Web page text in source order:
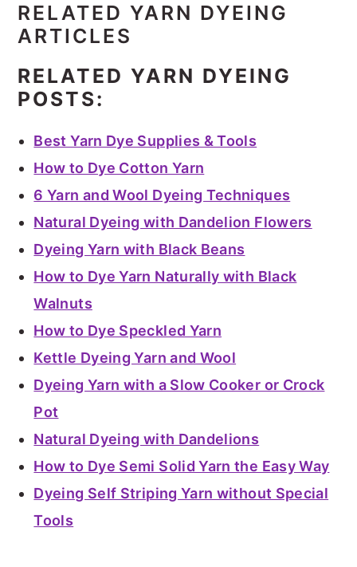
RELATED YARN DYEING
ARTICLES
RELATED YARN DYEING
POSTS:
Best Yarn Dye Supplies & Tools
How to Dye Cotton Yarn
6 Yarn and Wool Dyeing Techniques
Natural Dyeing with Dandelion Flowers
Dyeing Yarn with Black Beans
How to Dye Yarn Naturally with Black
Walnuts
How to Dye Speckled Yarn
Kettle Dyeing Yarn and Wool
Dyeing Yarn with a Slow Cooker or Crock
Pot
Natural Dyeing with Dandelions
How to Dye Semi Solid Yarn the Easy Way
Dyeing Self Striping Yarn without Special
Tools